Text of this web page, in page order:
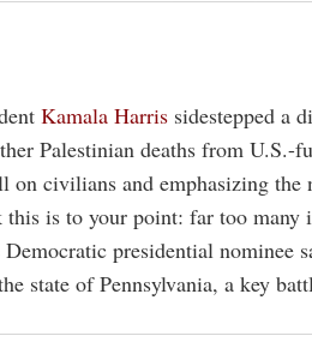
Kamala Harris sidestepped a
Palestinian deaths from U.S.-
on civilians and emphasizing the
is to your point: far too many
presidential nominee
state of Pennsylvania, a key